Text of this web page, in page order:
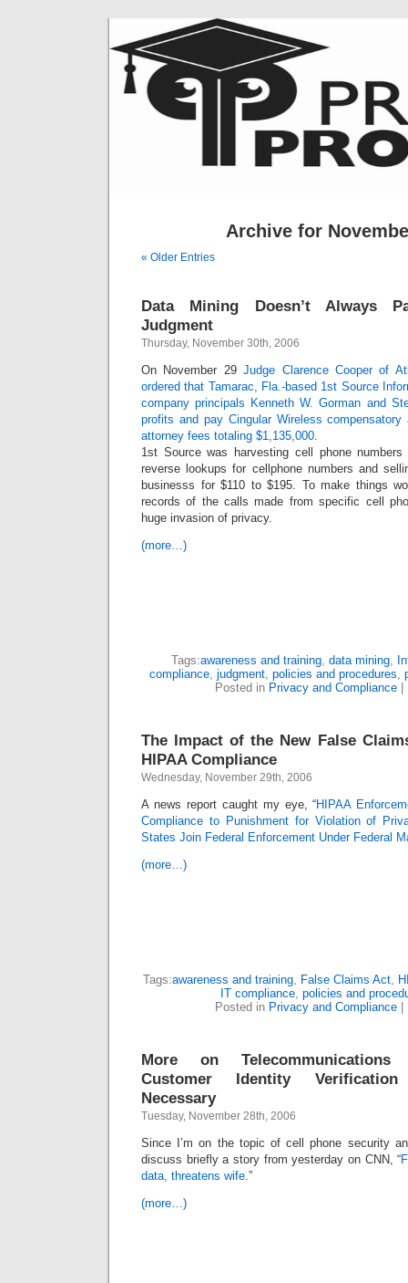
Archive for
« Older Entries
Data Mining Doesn’t Always
Judgment
Thursday, November 30th, 2006
On November 29Judge Clarence Cooper of
ordered that Tamarac, Fla.-based 1st Source
company principals Kenneth W. Gorman and
profits and pay Cingular Wireless
attorney fees totaling $1,135,000.
1st Source was harvesting cell phone
reverse lookups for cellphone numbers and
businesss for $110 to $195. To make things
records of the calls made from specific cell
huge invasion of privacy.
(more…)
Tags:awareness and training, data mining,
compliance, judgment, policies and procedures,
Posted in Privacy and Compliance|
The Impact of the New False
HIPAA Compliance
Wednesday, November 29th, 2006
A news report caught my eye, “HIPAA
Compliance to Punishment for Violation of
States Join Federal Enforcement Under Federal
(more…)
Tags:awareness and training, False Claims Act,
IT compliance, policies and
Posted in Privacy and Compliance|
More on
Customer Identity
Necessary
Tuesday, November 28th, 2006
Since I’m on the topic of cell phone security
discuss briefly a story from yesterday on CNN, “
data, threatens wife.”
(more…)